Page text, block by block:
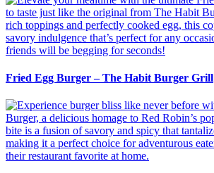
Fried Egg Burger – The Habit Burger Grill